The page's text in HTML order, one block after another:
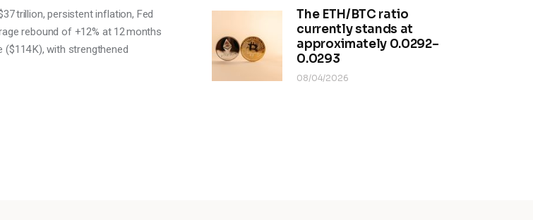
trillion, persistent inflation, Fed
rebound of +12% at 12 months
K), with strengthened
The ETH/BTC ratio
currently stands at
approximately 0.0292–
0.0293
08/04/2026